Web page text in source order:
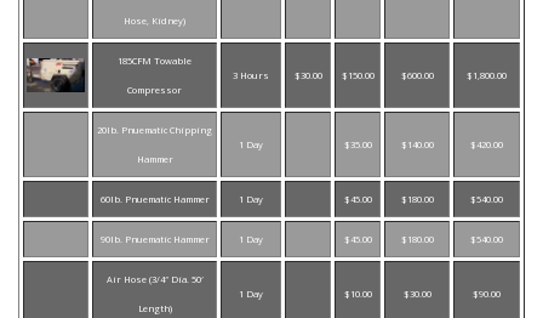
Hose, Kidney)
185CFM Towable
Compressor
3 Hours $30.00 $150.00 $600.00 $1,800.00
20lb. Pnuematic Chipping
Hammer
1 Day $35.00 $140.00 $420.00
60lb. Pnuematic Hammer 1 Day $45.00 $180.00 $540.00
90lb. Pnuematic Hammer 1 Day $45.00 $180.00 $540.00
Air Hose (3/4″ Dia. 50′
Length)
1 Day $10.00 $30.00 $90.00